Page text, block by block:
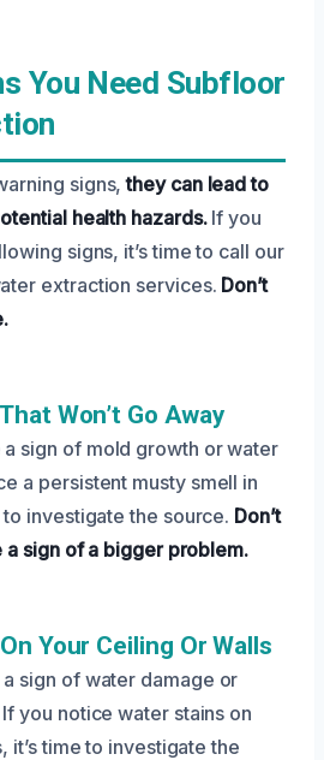
You Need Subfloor
signs,they can lead to
health hazards.If you
signs, it’s time to call our
extraction services. Don’t
Won’t Go Away
sign of mold growth or water
a persistent musty smell in
to investigate the source. Don’t
sign of a bigger problem.
Your Ceiling Or Walls
sign of water damage or
you notice water stains on
it’s time to investigate the